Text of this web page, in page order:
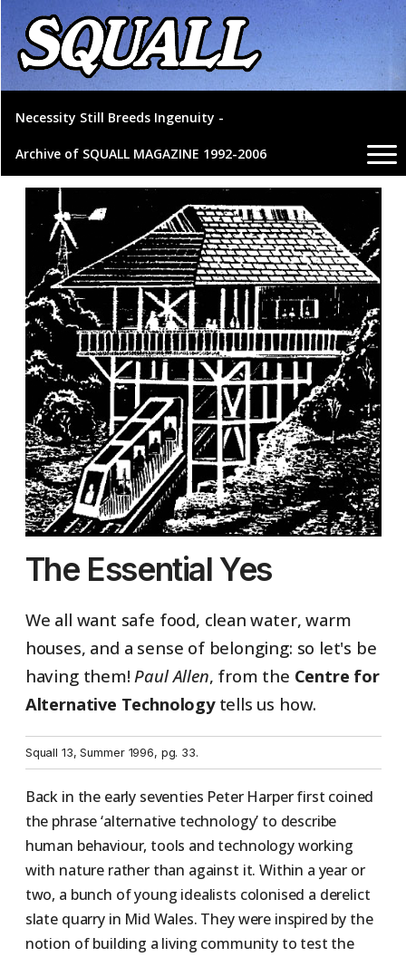
Necessity Still Breeds Ingenuity -
Archive of SQUALL MAGAZINE 1992-2006
The Essential Yes
We all want safe food, clean water, warm
houses, and a sense of belonging: so let's be
having them!Paul Allen, from the Centre for
Alternative Technologytells us how.
Squall 13, Summer 1996, pg. 33.
Back in the early seventies Peter Harper first coined
the phrase ‘alternative technology’ to describe
human behaviour, tools and technology working
with nature rather than against it. Within a year or
two, a bunch of young idealists colonised a derelict
slate quarry in Mid Wales. They were inspired by the
notion of building a living community to test the